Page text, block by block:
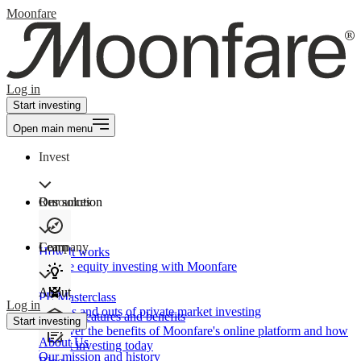
Moonfare
Log in
Start investing
Open main menu
Invest
Our solution
How It works
Private equity investing with Moonfare
Product features and benefits
Discover the benefits of Moonfare's online platform and how
to start investing today
Resources
Learn
PE Masterclass
The ins and outs of private market investing
Company
About
About Us
Our mission and history
Log in
Start investing